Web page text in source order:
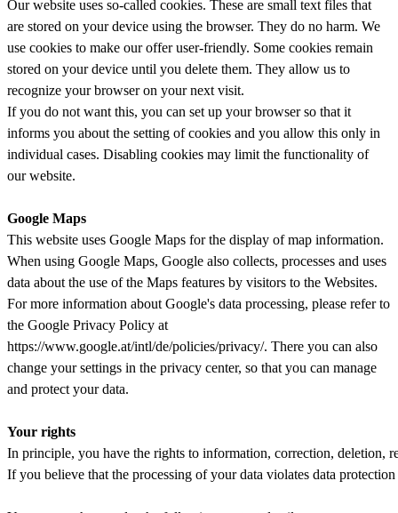
Our website uses so-called cookies. These are small text files that
are stored on your device using the browser. They do no harm. We
use cookies to make our offer user-friendly. Some cookies remain
stored on your device until you delete them. They allow us to
recognize your browser on your next visit.
If you do not want this, you can set up your browser so that it
informs you about the setting of cookies and you allow this only in
individual cases. Disabling cookies may limit the functionality of
our website.
Google Maps
This website uses Google Maps for the display of map information.
When using Google Maps, Google also collects, processes and uses
data about the use of the Maps features by visitors to the Websites.
For more information about Google's data processing, please refer to
the Google Privacy Policy at
https://www.google.at/intl/de/policies/privacy/. There you can also
change your settings in the privacy center, so that you can manage
and protect your data.
Your rights
In principle, you have the rights to information, correction, deletion,
If you believe that the processing of your data violates data